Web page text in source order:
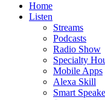
Home
Listen
Streams
Podcasts
Radio Show
Specialty
Mobile Apps
Alexa Skill
Smart